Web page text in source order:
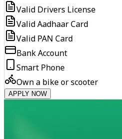
Valid Drivers License
Valid Aadhaar Card
Valid PAN Card
Bank Account
Smart Phone
Own a bike or scooter
APPLY NOW